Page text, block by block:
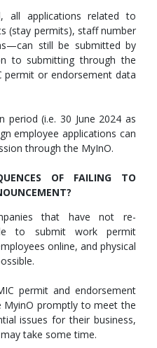
all applications related to
(stay permits), staff number
still be submitted by
to submitting through the
permit or endorsement data
(i.e. 30 June 2024 as
employee applications can
through the MyInO.
OF FAILING TO
that have not re-
to submit work permit
online, and physical
permit and endorsement
promptly to meet the
issues for their business,
take some time.